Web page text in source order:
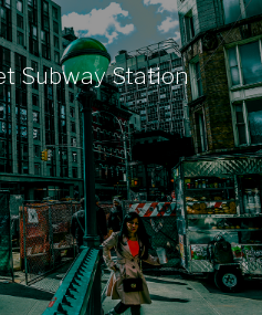
Subway Station